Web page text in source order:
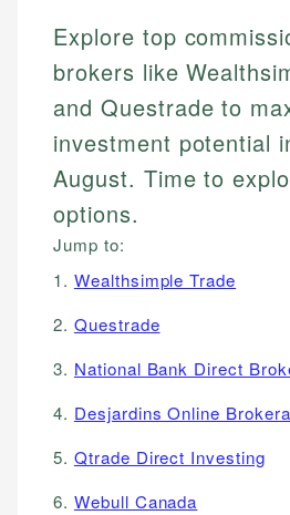
Explore top
brokers like
and Questrade to
investment potential
August. Time to
options.
Jump to:
1. Wealthsimple Trade
2. Questrade
3. National Bank Direct
4. Desjardins Online
5. Qtrade Direct Investing
6. Webull Canada